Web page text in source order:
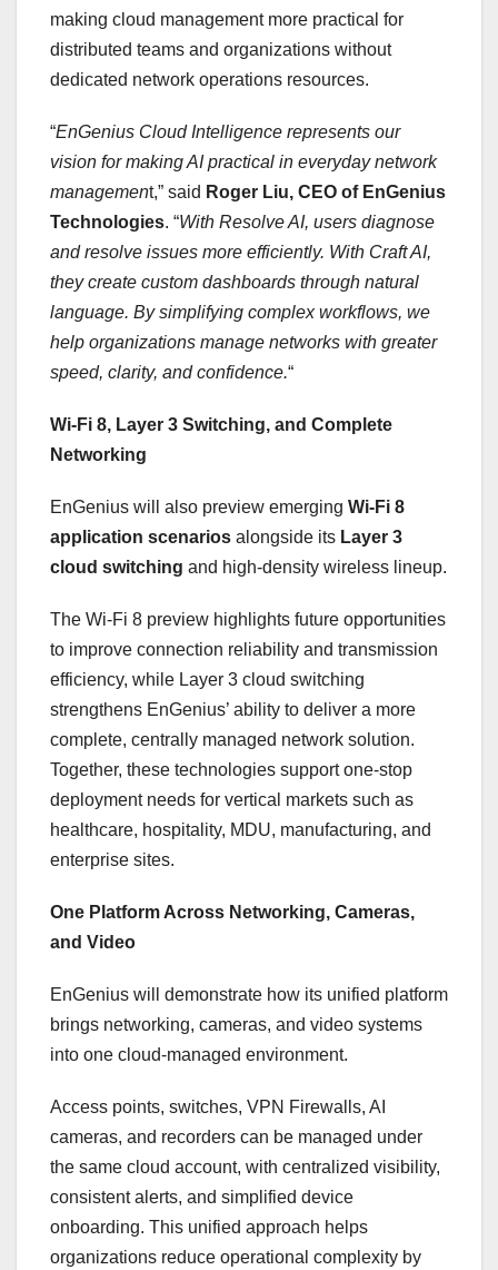
making cloud management more practical for
distributed teams and organizations without
dedicated network operations resources.
“EnGenius Cloud Intelligence represents our
vision for making AI practical in everyday network
management,” said Roger Liu, CEO of EnGenius
Technologies. “With Resolve AI, users diagnose
and resolve issues more efficiently. With Craft AI,
they create custom dashboards through natural
language. By simplifying complex workflows, we
help organizations manage networks with greater
speed, clarity, and confidence.“
Wi-Fi 8, Layer 3 Switching, and Complete
Networking
EnGenius will also preview emerging Wi-Fi 8
application scenarios alongside its Layer 3
cloud switching and high-density wireless lineup.
The Wi-Fi 8 preview highlights future opportunities
to improve connection reliability and transmission
efficiency, while Layer 3 cloud switching
strengthens EnGenius’ ability to deliver a more
complete, centrally managed network solution.
Together, these technologies support one-stop
deployment needs for vertical markets such as
healthcare, hospitality, MDU, manufacturing, and
enterprise sites.
One Platform Across Networking, Cameras,
and Video
EnGenius will demonstrate how its unified platform
brings networking, cameras, and video systems
into one cloud-managed environment.
Access points, switches, VPN Firewalls, AI
cameras, and recorders can be managed under
the same cloud account, with centralized visibility,
consistent alerts, and simplified device
onboarding. This unified approach helps
organizations reduce operational complexity by